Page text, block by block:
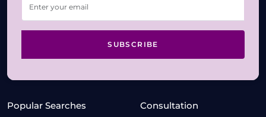
SUBSCRIBE
Popular Searches Consultation